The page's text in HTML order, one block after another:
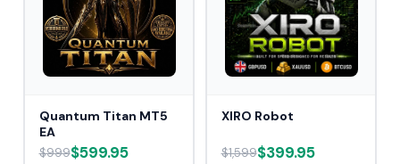
Quantum Titan MT5
EA
$999$599.95
XIRO Robot
$1,599$399.95